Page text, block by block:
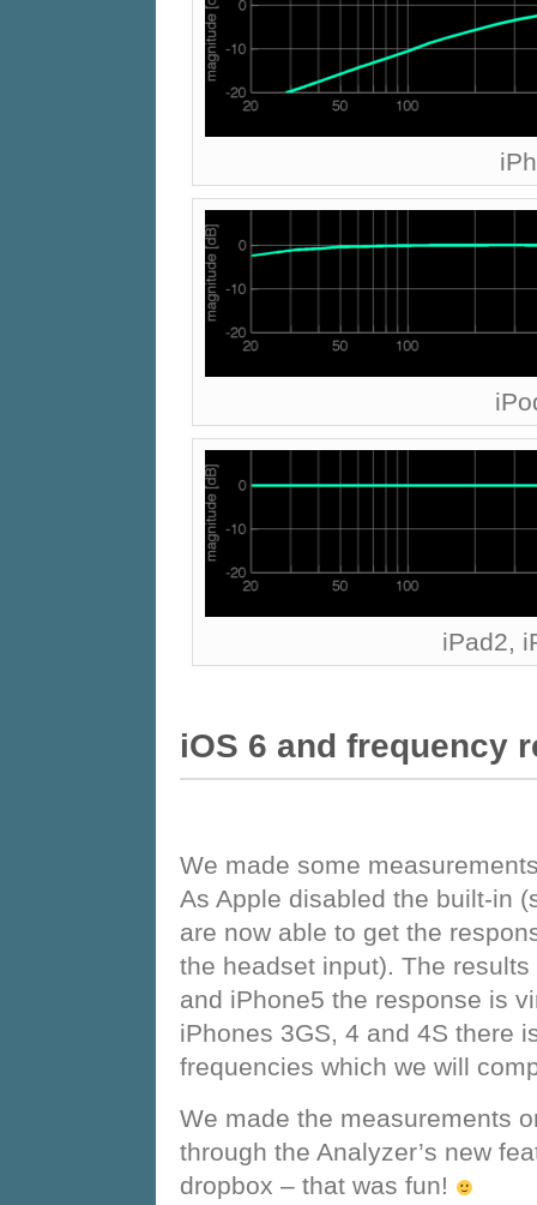
iPad2,
iOS 6 and frequency
We made some
As Apple disabled the built-in
are now able to get the
the headset input). The
and iPhone5 the response is
iPhones 3GS, 4 and 4S there
frequencies which we will
We made the measurements
through the Analyzer’s new
dropbox – that was fun!